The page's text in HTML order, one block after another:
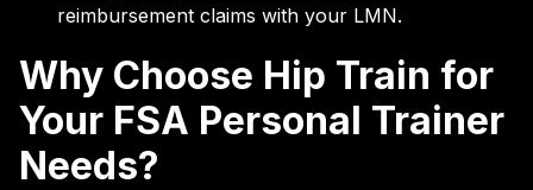
reimbursement claims with your LMN.
Why Choose Hip Train for
Your FSA Personal Trainer
Needs?